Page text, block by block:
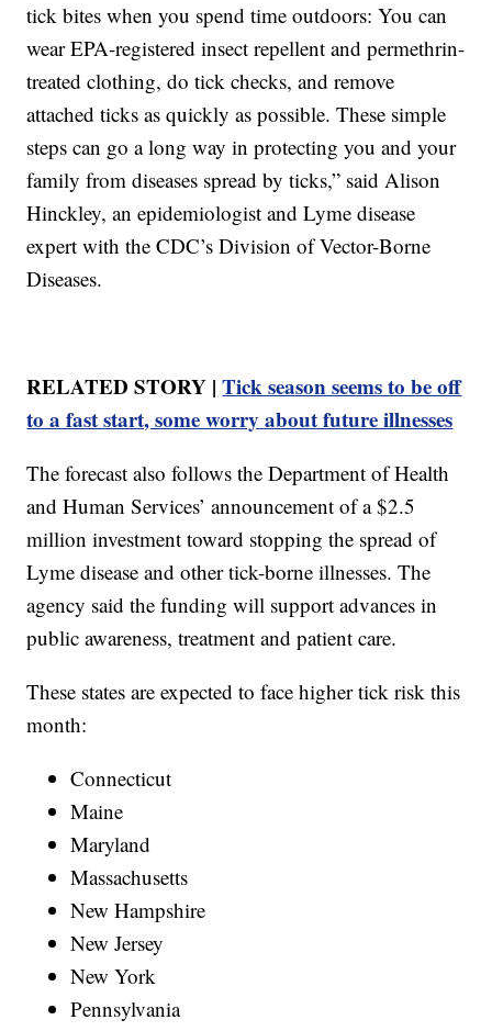
tick bites when you spend time outdoors: You can
wear EPA-registered insect repellent and permethrin-
treated clothing, do tick checks, and remove
attached ticks as quickly as possible. These simple
steps can go a long way in protecting you and your
family from diseases spread by ticks,” said Alison
Hinckley, an epidemiologist and Lyme disease
expert with the CDC’s Division of Vector-Borne
Diseases.
RELATED STORY |Tick season seems to be off
to a fast start, some worry about future illnesses
The forecast also follows the Department of Health
and Human Services’ announcement of a $2.5
million investment toward stopping the spread of
Lyme disease and other tick-borne illnesses. The
agency said the funding will support advances in
public awareness, treatment and patient care.
These states are expected to face higher tick risk this
month:
Connecticut
Maine
Maryland
Massachusetts
New Hampshire
New Jersey
New York
Pennsylvania